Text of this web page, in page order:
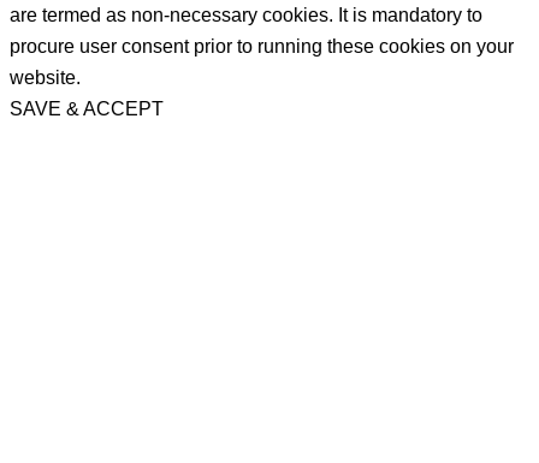
are termed as non-necessary cookies. It is mandatory to
procure user consent prior to running these cookies on your
website.
SAVE & ACCEPT